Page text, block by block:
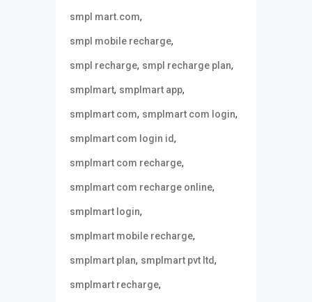
smpl mart.com,
smpl mobile recharge,
smpl recharge, smpl recharge plan,
smplmart, smplmart app,
smplmart com, smplmart com login,
smplmart com login id,
smplmart com recharge,
smplmart com recharge online,
smplmart login,
smplmart mobile recharge,
smplmart plan, smplmart pvt ltd,
smplmart recharge,